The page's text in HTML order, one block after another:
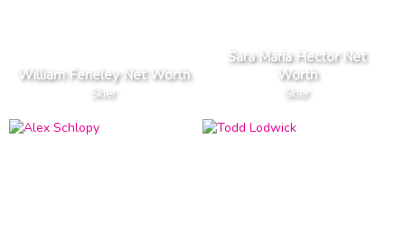
William Feneley Net Worth
Skier
Sara Maria Hector Net
Worth
Skier